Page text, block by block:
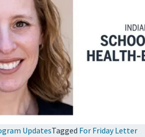
UpdatesTagged For Friday Letter